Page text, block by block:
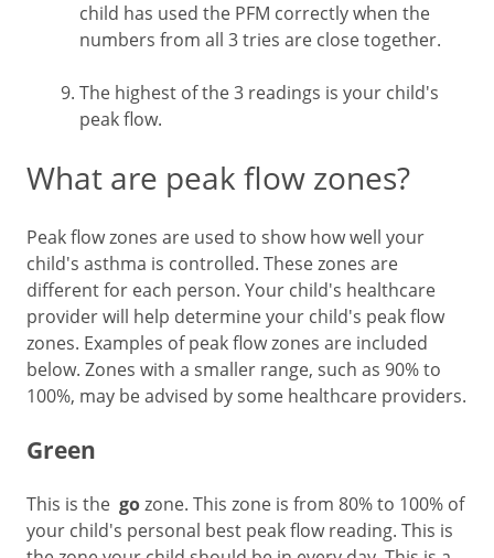
child has used the PFM correctly when the
numbers from all 3 tries are close together.
The highest of the 3 readings is your child's
peak flow.
What are peak flow zones?
Peak flow zones are used to show how well your
child's asthma is controlled. These zones are
different for each person. Your child's healthcare
provider will help determine your child's peak flow
zones. Examples of peak flow zones are included
below. Zones with a smaller range, such as 90% to
100%, may be advised by some healthcare providers.
Green
This is the gozone. This zone is from 80% to 100% of
your child's personal best peak flow reading. This is